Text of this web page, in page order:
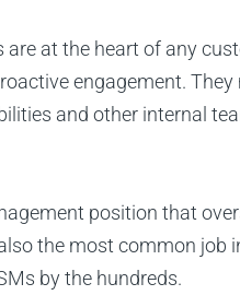
at the heart of any
engagement.
and other internal
position that
the most common job
by the hundreds.